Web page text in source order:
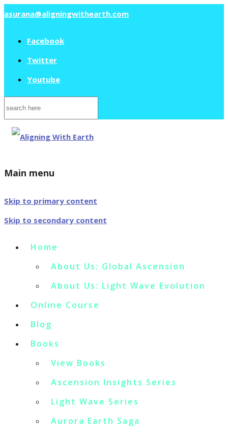
asurana@aligningwithearth.com
Facebook
Twitter
Youtube
Search
for:
Main menu
Skip to primary content
Skip to secondary content
Home
About Us: Global Ascension
About Us: Light Wave Evolution
Online Course
Blog
Books
View Books
Ascension Insights Series
Light Wave Series
Aurora Earth Saga